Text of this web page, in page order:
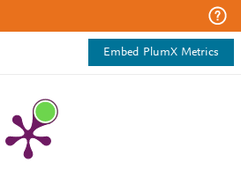
Embed PlumX Metrics